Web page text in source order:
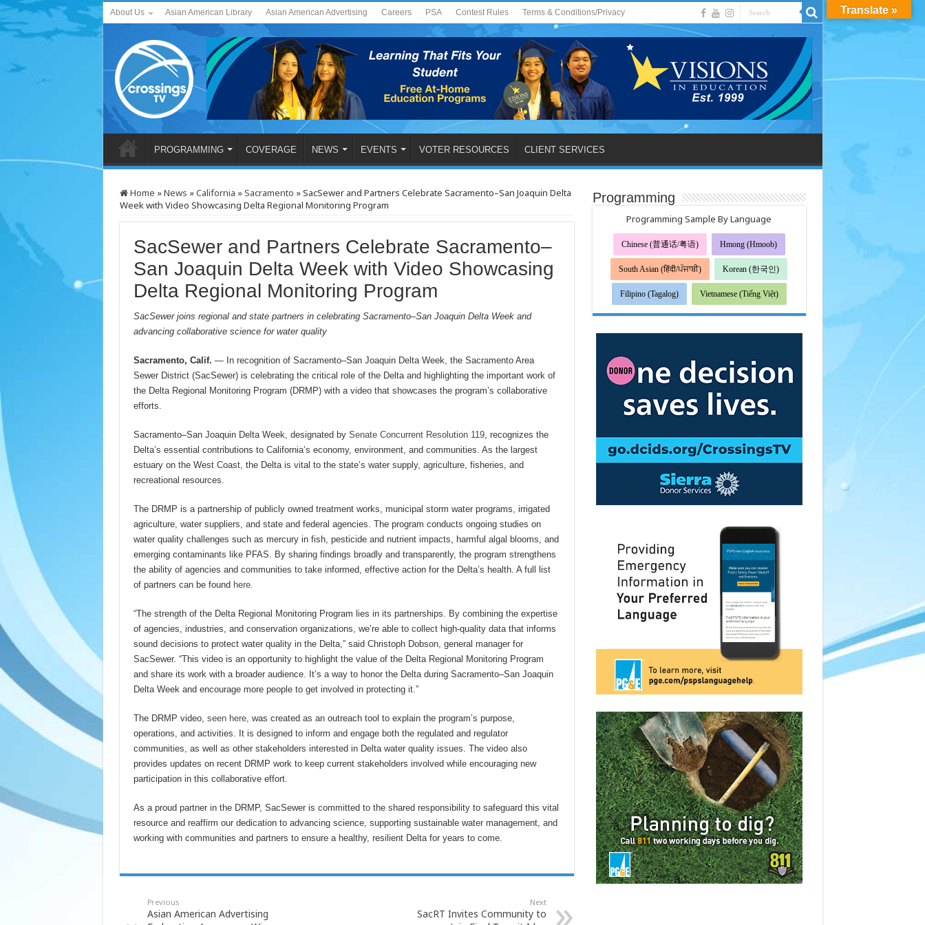
About Us Asian American Library Asian American Advertising Careers PSA Contest Rules Terms & Conditions/Privacy
PROGRAMMING COVERAGE NEWS EVENTS VOTER RESOURCES CLIENT SERVICES
Home »News »California »Sacramento »SacSewer and Partners Celebrate Sacramento–San Joaquin Delta
Week with Video Showcasing Delta Regional Monitoring Program
SacSewer and Partners Celebrate Sacramento–
San Joaquin Delta Week with Video Showcasing
Delta Regional Monitoring Program
SacSewer joins regional and state partners in celebrating Sacramento–San Joaquin Delta Week and
advancing collaborative science for water quality
Sacramento, Calif. — In recognition of Sacramento–San Joaquin Delta Week, the Sacramento Area
Sewer District (SacSewer) is celebrating the critical role of the Delta and highlighting the important work of
the Delta Regional Monitoring Program (DRMP) with a video that showcases the program’s collaborative
efforts.
Sacramento–San Joaquin Delta Week, designated by Senate Concurrent Resolution 119, recognizes the
Delta’s essential contributions to California’s economy, environment, and communities. As the largest
estuary on the West Coast, the Delta is vital to the state’s water supply, agriculture, fisheries, and
recreational resources.
The DRMP is a partnership of publicly owned treatment works, municipal storm water programs, irrigated
agriculture, water suppliers, and state and federal agencies. The program conducts ongoing studies on
water quality challenges such as mercury in fish, pesticide and nutrient impacts, harmful algal blooms, and
emerging contaminants like PFAS. By sharing findings broadly and transparently, the program strengthens
the ability of agencies and communities to take informed, effective action for the Delta’s health. A full list
of partners can be found here.
“The strength of the Delta Regional Monitoring Program lies in its partnerships. By combining the expertise
of agencies, industries, and conservation organizations, we’re able to collect high-quality data that informs
sound decisions to protect water quality in the Delta,” said Christoph Dobson, general manager for
SacSewer. “This video is an opportunity to highlight the value of the Delta Regional Monitoring Program
and share its work with a broader audience. It’s a way to honor the Delta during Sacramento–San Joaquin
Delta Week and encourage more people to get involved in protecting it.”
The DRMP video, seen here, was created as an outreach tool to explain the program’s purpose,
operations, and activities. It is designed to inform and engage both the regulated and regulator
communities, as well as other stakeholders interested in Delta water quality issues. The video also
provides updates on recent DRMP work to keep current stakeholders involved while encouraging new
participation in this collaborative effort.
As a proud partner in the DRMP, SacSewer is committed to the shared responsibility to safeguard this vital
resource and reaffirm our dedication to advancing science, supporting sustainable water management, and
working with communities and partners to ensure a healthy, resilient Delta for years to come.
Previous
Asian American Advertising
Next
SacRT Invites Community to
Programming
Programming Sample By Language
Chinese (普通话/粤语) Hmong (Hmoob)
South Asian (हिंदी/ਪੰਜਾਬੀ) Korean (한국인)
Filipino (Tagalog) Vietnamese (Tiếng Việt)
Translate »